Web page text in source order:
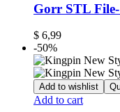
Gorr STL
$ 6,99
-50%
Add to wishlist
Add to cart